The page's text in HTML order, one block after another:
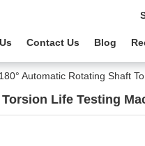
Contact Us Blog
Automatic Rotating Shaft
Life Testing